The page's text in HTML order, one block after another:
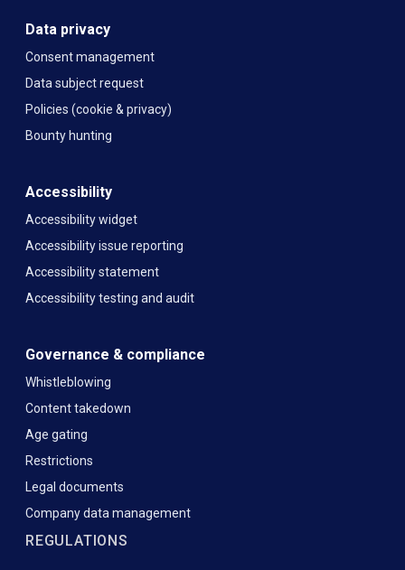
Data privacy
Consent management
Data subject request
Policies (cookie & privacy)
Bounty hunting
Accessibility
Accessibility widget
Accessibility issue reporting
Accessibility statement
Accessibility testing and audit
Governance & compliance
Whistleblowing
Content takedown
Age gating
Restrictions
Legal documents
Company data management
REGULATIONS